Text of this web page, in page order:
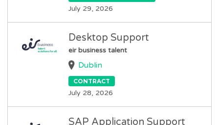
July 29, 2026
Desktop Support
eir business talent
Dublin
CONTRACT
July 28, 2026
SAP Application Support